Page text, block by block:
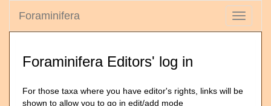
Toggle
Foraminifera
Foraminifera Editors' log in
For those taxa where you have editor's rights, links will be
shown to allow you to go in edit/add mode